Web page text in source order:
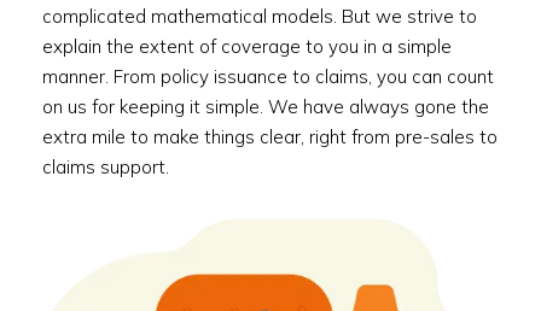
complicated mathematical models. But we strive to
explain the extent of coverage to you in a simple
manner. From policy issuance to claims, you can count
on us for keeping it simple. We have always gone the
extra mile to make things clear, right from pre-sales to
claims support.